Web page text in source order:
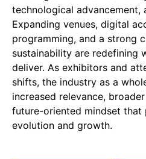
technological advancement,
Expanding venues, digital
programming, and a strong
sustainability are redefining
deliver. As exhibitors and
shifts, the industry as a
increased relevance,
future-oriented mindset that
evolution and growth.